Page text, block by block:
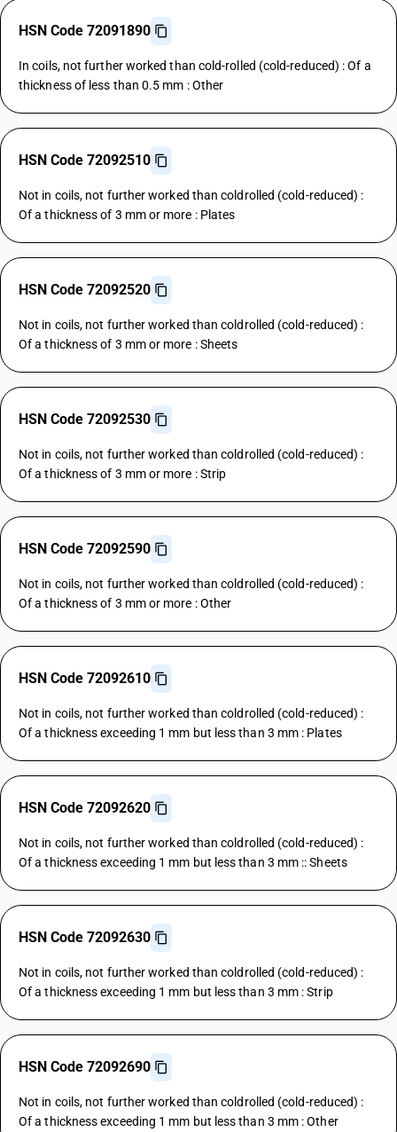
HSN Code 72091890
In coils, not further worked than cold-rolled (cold-reduced) : Of a
thickness of less than 0.5 mm : Other
HSN Code 72092510
Not in coils, not further worked than coldrolled (cold-reduced) :
Of a thickness of 3 mm or more : Plates
HSN Code 72092520
Not in coils, not further worked than coldrolled (cold-reduced) :
Of a thickness of 3 mm or more : Sheets
HSN Code 72092530
Not in coils, not further worked than coldrolled (cold-reduced) :
Of a thickness of 3 mm or more : Strip
HSN Code 72092590
Not in coils, not further worked than coldrolled (cold-reduced) :
Of a thickness of 3 mm or more : Other
HSN Code 72092610
Not in coils, not further worked than coldrolled (cold-reduced) :
Of a thickness exceeding 1 mm but less than 3 mm : Plates
HSN Code 72092620
Not in coils, not further worked than coldrolled (cold-reduced) :
Of a thickness exceeding 1 mm but less than 3 mm :: Sheets
HSN Code 72092630
Not in coils, not further worked than coldrolled (cold-reduced) :
Of a thickness exceeding 1 mm but less than 3 mm : Strip
HSN Code 72092690
Not in coils, not further worked than coldrolled (cold-reduced) :
Of a thickness exceeding 1 mm but less than 3 mm : Other